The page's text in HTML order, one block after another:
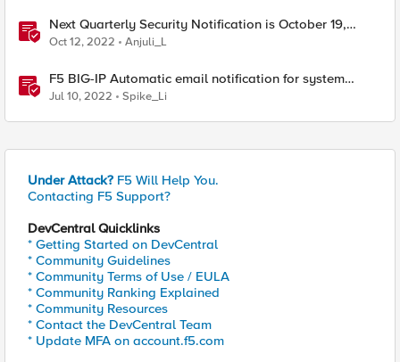
Next Quarterly Security Notification is October 19,
2022
Oct 12, 2022 Anjuli_L
F5 BIG-IP Automatic email notification for system
update events (ASM/AWAF)
Jul 10, 2022 Spike_Li
Under Attack? F5 Will Help You.
Contacting F5 Support?
DevCentral Quicklinks
* Getting Started on DevCentral
* Community Guidelines
* Community Terms of Use / EULA
* Community Ranking Explained
* Community Resources
* Contact the DevCentral Team
* Update MFA on account.f5.com